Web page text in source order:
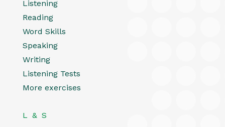
Listening
Reading
Word Skills
Speaking
Writing
Listening Tests
More exercises
L & S